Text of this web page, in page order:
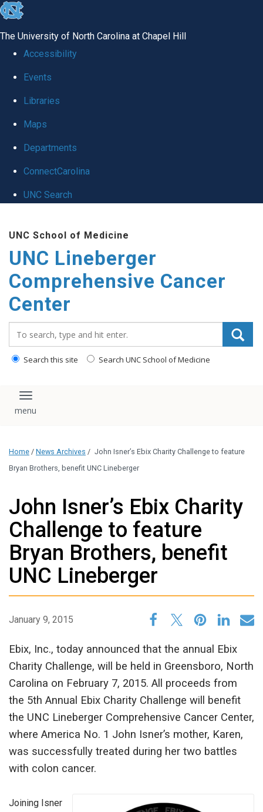
skip to the end of the global utility bar
The University of North Carolina at Chapel Hill
Accessibility
Events
Libraries
Maps
Departments
ConnectCarolina
UNC Search
UNC School of Medicine
UNC Lineberger
Comprehensive Cancer
Center
Search this site Search UNC School of Medicine
Toggle navigation
Home / News Archives / John Isner’s Ebix Charity Challenge to feature
Bryan Brothers, benefit UNC Lineberger
John Isner’s Ebix Charity
Challenge to feature
Bryan Brothers, benefit
UNC Lineberger
January 9, 2015
Ebix, Inc., today announced that the annual Ebix
Charity Challenge, will be held in Greensboro, North
Carolina on February 7, 2015. All proceeds from
the 5th Annual Ebix Charity Challenge will benefit
the UNC Lineberger Comprehensive Cancer Center,
where America No. 1 John Isner’s mother, Karen,
was successfully treated during her two battles
with colon cancer.
Joining Isner